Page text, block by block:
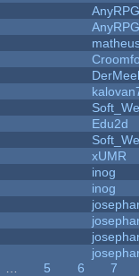
AnyRPG
AnyRPG
Edu2d
xUMR
inog
inog
5 6
7